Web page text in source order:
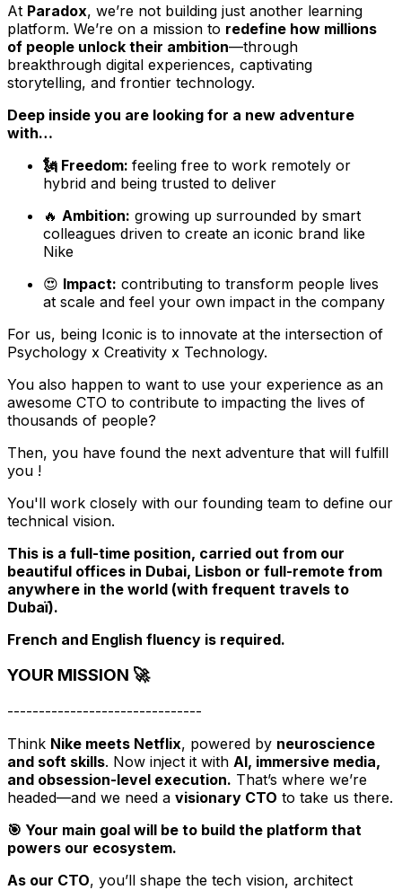
At Paradox, we’re not building just another learning
platform. We’re on a mission to redefine how millions
of people unlock their ambition—through
breakthrough digital experiences, captivating
storytelling, and frontier technology.
Deep inside you are looking for a new adventure
with…
🗽 Freedom: feeling free to work remotely or
hybrid and being trusted to deliver
🔥 Ambition: growing up surrounded by smart
colleagues driven to create an iconic brand like
Nike
😍 Impact: contributing to transform people lives
at scale and feel your own impact in the company
For us, being Iconic is to innovate at the intersection of
Psychology x Creativity x Technology.
You also happen to want to use your experience as an
awesome CTO to contribute to impacting the lives of
thousands of people?
Then, you have found the next adventure that will fulfill
you !
You'll work closely with our founding team to define our
technical vision.
This is a full-time position, carried out from our
beautiful offices in Dubai, Lisbon or full-remote from
anywhere in the world (with frequent travels to
Dubaï).
French and English fluency is required.
YOUR MISSION 🚀
-------------------------------
Think Nike meets Netflix, powered by neuroscience
and soft skills. Now inject it with AI, immersive media,
and obsession-level execution. That’s where we’re
headed—and we need a visionary CTO to take us there.
🎯 Your main goal will be to build the platform that
powers our ecosystem.
As our CTO, you’ll shape the tech vision, architect